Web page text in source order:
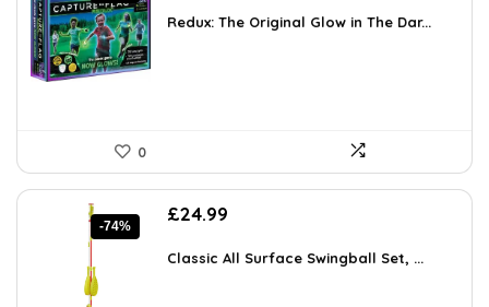
was:
is:
Redux: The Original Glow in The Dar...
0
-74%
Original
was:
£24.99
is:
Classic All Surface Swingball Set, ...